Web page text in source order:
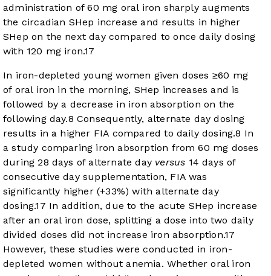
administration of 60 mg oral iron sharply augments
the circadian SHep increase and results in higher
SHep on the next day compared to once daily dosing
with 120 mg iron.17
In iron-depleted young women given doses ≥60 mg
of oral iron in the morning, SHep increases and is
followed by a decrease in iron absorption on the
following day.8 Consequently, alternate day dosing
results in a higher FIA compared to daily dosing.8 In
a study comparing iron absorption from 60 mg doses
during 28 days of alternate day versus 14 days of
consecutive day supplementation, FIA was
significantly higher (+33%) with alternate day
dosing.17 In addition, due to the acute SHep increase
after an oral iron dose, splitting a dose into two daily
divided doses did not increase iron absorption.17
However, these studies were conducted in iron-
depleted women without anemia. Whether oral iron